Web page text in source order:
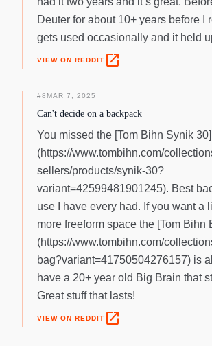
Deuter for about 10+ years before I
gets used occasionally and it held
VIEW ON REDDIT open_in_new
#8 MAR 7, 2025
Can't decide on a backpack
You missed the [Tom Bihn Synik 30]
(https://www.tombihn.com/
sellers/products/synik-30?
variant=42599481901245). Best
use I have every had. If you want a
more freeform space the [Tom Bihn
(https://www.tombihn.com/
bag?variant=41750504276157) is
have a 20+ year old Big Brain that
Great stuff that lasts!
VIEW ON REDDIT open_in_new